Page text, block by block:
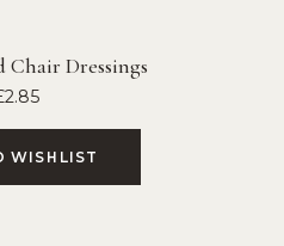
Dressings
2.85
WISHLIST